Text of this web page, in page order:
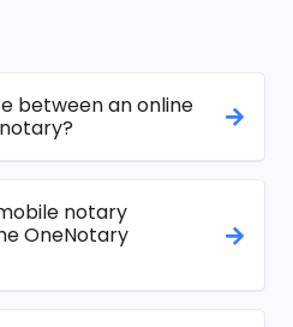
between an online
notary
OneNotary